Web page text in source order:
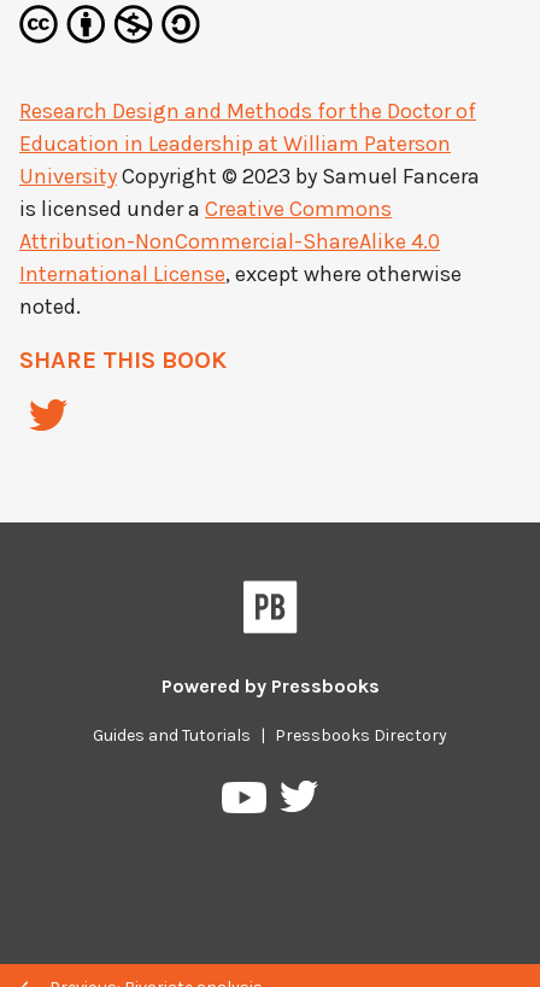
Previous/next
Research Design and Methods for the Doctor of
Education in Leadership at William Paterson
UniversityCopyright © 2023 by Samuel Fancera
is licensed under a Creative Commons
Attribution-NonCommercial-ShareAlike 4.0
International License, except where otherwise
noted.
SHARE THIS BOOK
Powered by Pressbooks
Guides and Tutorials | Pressbooks Directory
PressbooksPressbooks